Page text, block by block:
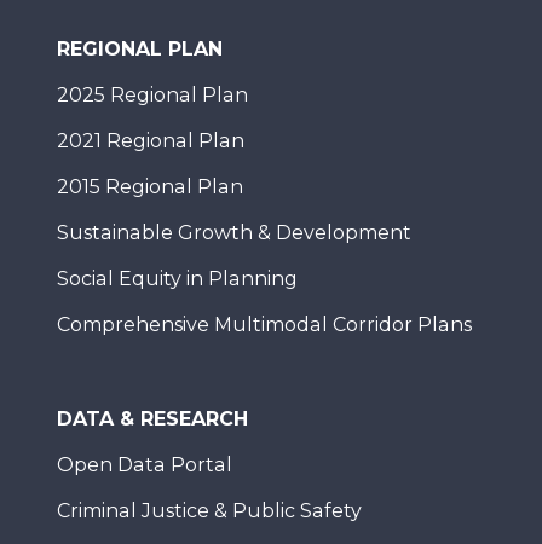
REGIONAL PLAN
2025 Regional Plan
2021 Regional Plan
2015 Regional Plan
Sustainable Growth & Development
Social Equity in Planning
Comprehensive Multimodal Corridor Plans
DATA & RESEARCH
Open Data Portal
Criminal Justice & Public Safety